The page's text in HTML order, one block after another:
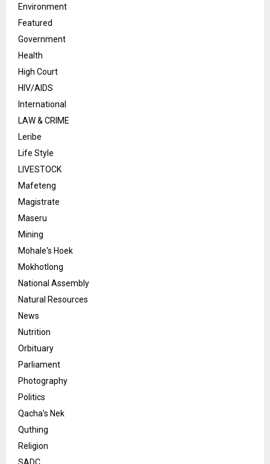
Environment
Featured
Government
Health
High Court
HIV/AIDS
International
LAW & CRIME
Leribe
Life Style
LIVESTOCK
Mafeteng
Magistrate
Maseru
Mining
Mohale's Hoek
Mokhotlong
National Assembly
Natural Resources
News
Nutrition
Orbituary
Parliament
Photography
Politics
Qacha's Nek
Quthing
Religion